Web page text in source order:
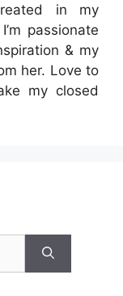
in my
passionate
& my
her. Love to
my closed